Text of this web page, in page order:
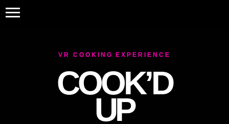
VR COOKING EXPERIENCE
COOK’D
UP